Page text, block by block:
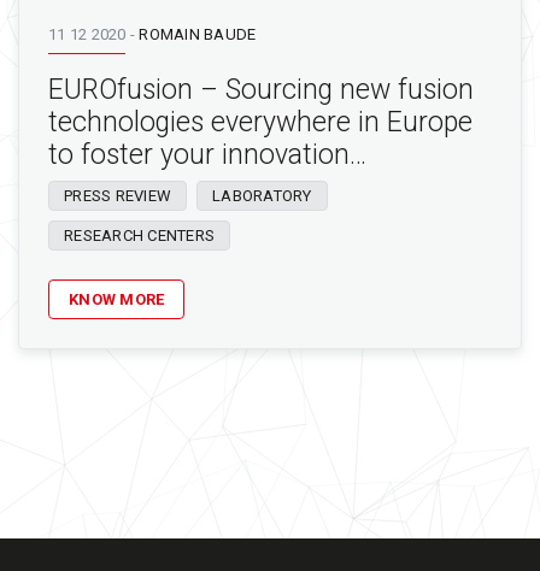
11 12 2020 -ROMAIN BAUDE
EUROfusion – Sourcing new fusion
technologies everywhere in Europe
to foster your innovation…
PRESS REVIEW LABORATORY
RESEARCH CENTERS
KNOW MORE